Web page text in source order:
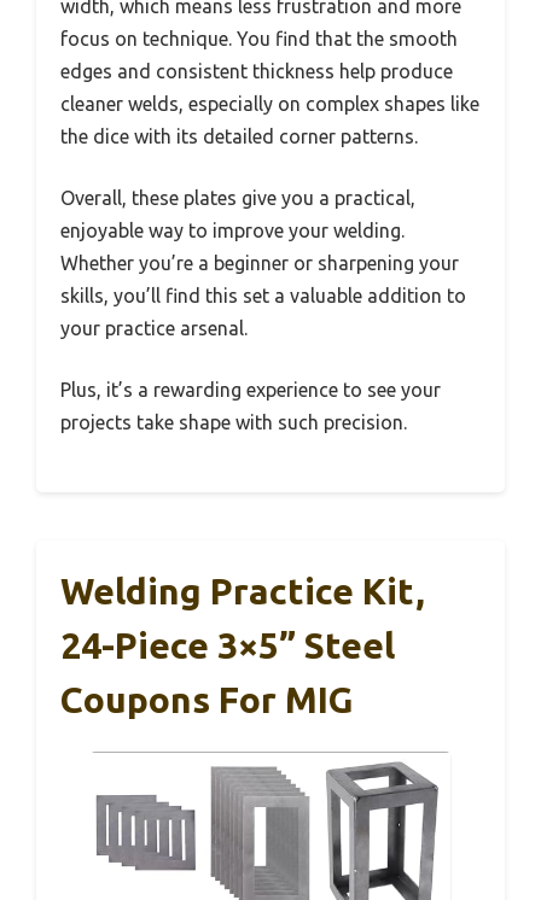
width, which means less frustration and more
focus on technique. You find that the smooth
edges and consistent thickness help produce
cleaner welds, especially on complex shapes like
the dice with its detailed corner patterns.
Overall, these plates give you a practical,
enjoyable way to improve your welding.
Whether you’re a beginner or sharpening your
skills, you’ll find this set a valuable addition to
your practice arsenal.
Plus, it’s a rewarding experience to see your
projects take shape with such precision.
Welding Practice Kit,
24-Piece 3×5” Steel
Coupons For MIG